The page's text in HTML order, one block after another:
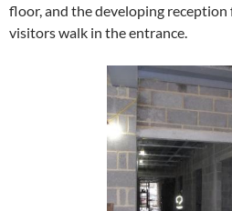
floor, and the developing reception
visitors walk in the entrance.